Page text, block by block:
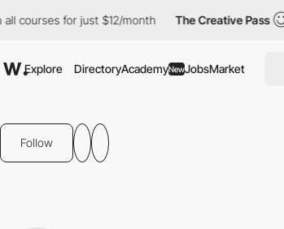
courses for just $12/month The Creative Pass
Explore DirectoryAcademyNewJobsMarket
Follow